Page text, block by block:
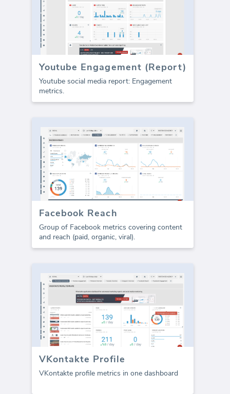
Youtube Engagement (Report)
Youtube social media report: Engagement
metrics.
Facebook Reach
Group of Facebook metrics covering content
and reach (paid, organic, viral).
VKontakte Profile
VKontakte profile metrics in one dashboard